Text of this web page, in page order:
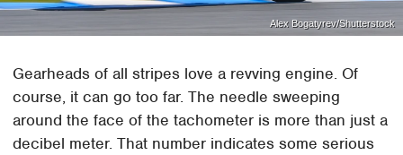
Alex Bogatyrev/Shutterstock
Gearheads of all stripes love a revving engine. Of
course, it can go too far. The needle sweeping
around the face of the tachometer is more than just a
decibel meter. That number indicates some serious